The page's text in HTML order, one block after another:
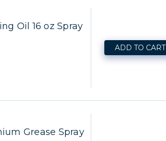
Oil 16 oz Spray
ADD TO CART
Grease Spray